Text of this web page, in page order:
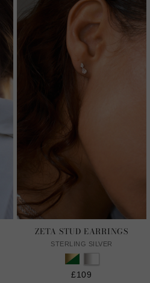
ZETA STUD EARRINGS
STERLING SILVER
£109